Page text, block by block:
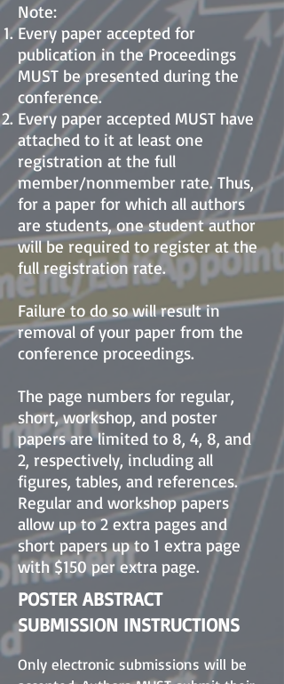
Note:
Every paper accepted for
publication in the Proceedings
MUST be presented during the
conference.
Every paper accepted MUST have
attached to it at least one
registration at the full
member/nonmember rate. Thus,
for a paper for which all authors
are students, one student author
will be required to register at the
full registration rate.
Failure to do so will result in
removal of your paper from the
conference proceedings.
The page numbers for regular,
short, workshop, and poster
papers are limited to 8, 4, 8, and
2, respectively, including all
figures, tables, and references.
Regular and workshop papers
allow up to 2 extra pages and
short papers up to 1 extra page
with $150 per extra page.
POSTER ABSTRACT
SUBMISSION INSTRUCTIONS
Only electronic submissions will be